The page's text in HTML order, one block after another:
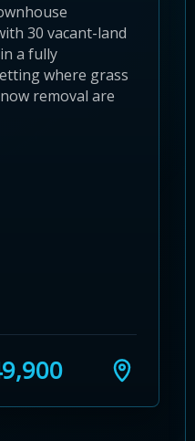
30 vacant-land
a fully
where grass
removal are